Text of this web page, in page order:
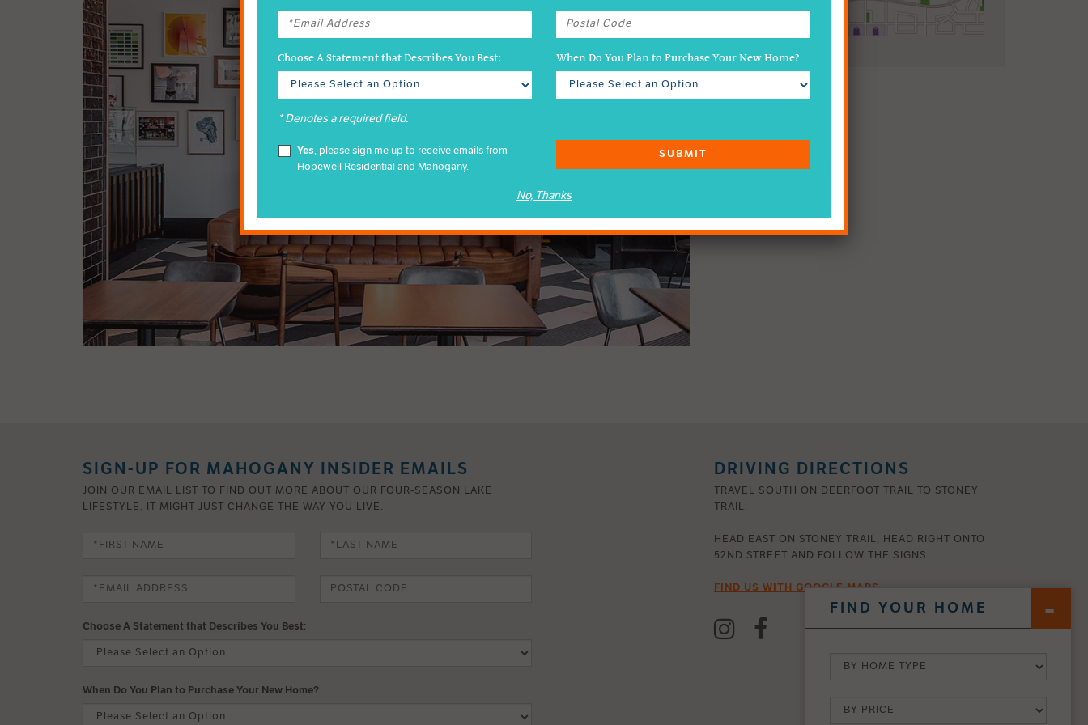
SIGN-UP FOR MAHOGANY INSIDER EMAILS
JOIN OUR EMAIL LIST TO FIND OUT MORE ABOUT OUR FOUR-SEASON LAKE
LIFESTYLE. IT MIGHT JUST CHANGE THE WAY YOU LIVE.
Choose A Statement that Describes You Best:
When Do You Plan to Purchase Your New Home?
DRIVING DIRECTIONS
TRAVEL SOUTH ON DEERFOOT TRAIL TO STONEY
TRAIL.
HEAD EAST ON STONEY TRAIL, HEAD RIGHT ONTO
52ND STREET AND FOLLOW THE SIGNS.
FIND US WITH GOOGLE MAPS
FIND YOUR HOME
Choose A Statement that Describes You Best: When Do You Plan to Purchase Your New Home?
* Denotes a required field.
Yes, please sign me up to receive emails from
Hopewell Residential and Mahogany.
SUBMIT
No, Thanks